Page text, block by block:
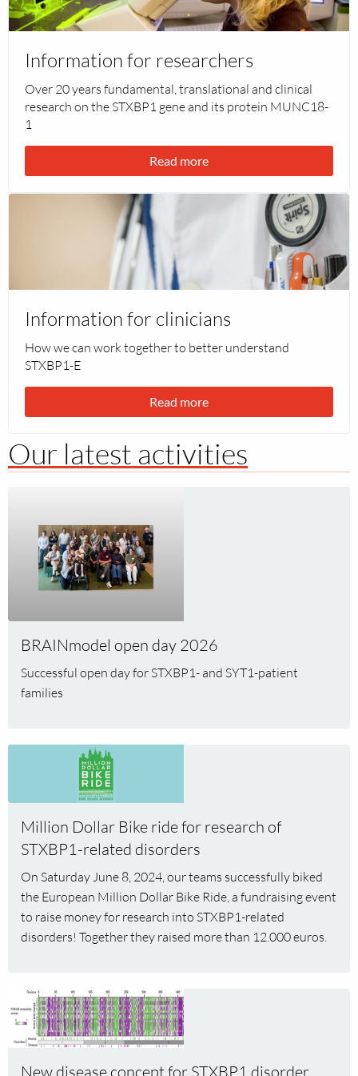
Information for researchers
Over 20 years fundamental, translational and clinical
research on the STXBP1 gene and its protein MUNC18-
1
Read more
for
Information for clinicians
How we can work together to better understand
STXBP1-E
Read more
Our latest activities
BRAINmodel open day 2026
Successful open day for STXBP1- and SYT1-patient
families
about
BRAINmodel
Million Dollar Bike ride for research of
STXBP1-related disorders
On Saturday June 8, 2024, our teams successfully biked
the European Million Dollar Bike Ride, a fundraising event
to raise money for research into STXBP1-related
disorders! Together they raised more than 12.000 euros.
Dollar
Bike
ride
STXBP1-
New disease concept for STXBP1 disorder
Read
more
about